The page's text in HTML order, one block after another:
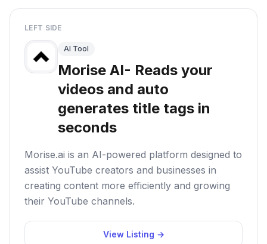
LEFT SIDE
AI Tool
Morise AI- Reads your
videos and auto
generates title tags in
seconds
Morise.ai is an AI-powered platform designed to
assist YouTube creators and businesses in
creating content more efficiently and growing
their YouTube channels.
View Listing →